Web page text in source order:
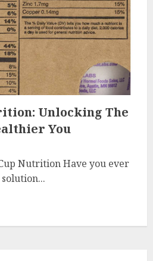
Unlocking The
You
Nutrition Have you ever